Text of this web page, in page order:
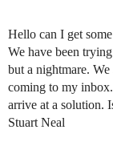
Custom
MLS
Case
Our
REW In
Hello can I get
We have been
but a nightmare. We
coming to my
arrive at a solution.
Stuart Neal